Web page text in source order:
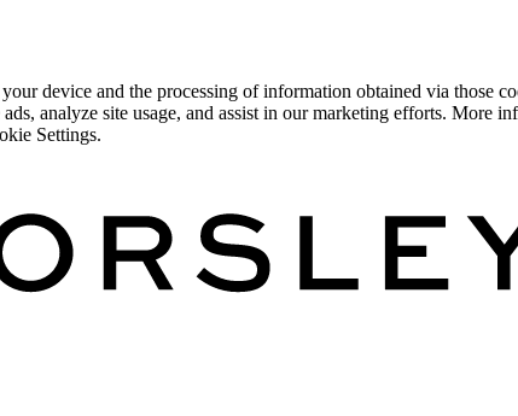
device and the processing of information obtained via those
analyze site usage, and assist in our marketing efforts. More
Settings.